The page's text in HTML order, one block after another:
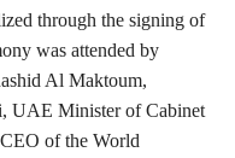
through the signing of
was attended by
Al Maktoum,
UAE Minister of Cabinet
of the World